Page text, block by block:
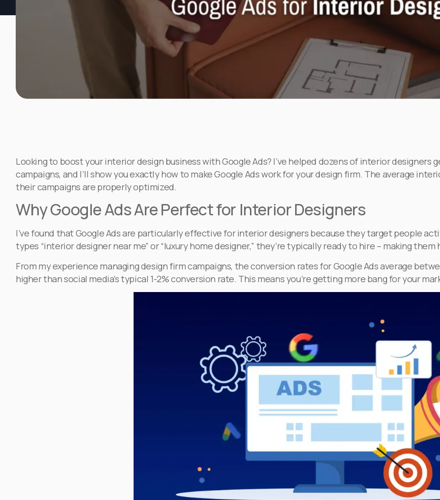
Looking to boost your interior design business with Google Ads? I’ve helped dozens of interior
campaigns, and I’ll show you exactly how to make Google Ads work for your design firm. The average
their campaigns are properly optimized.
Why Google Ads Are Perfect for Interior Designers
I’ve found that Google Ads are particularly effective for interior designers because they target people
types “interior designer near me” or “luxury home designer,” they’re typically ready to hire – making
From my experience managing design firm campaigns, the conversion rates for Google Ads average
higher than social media’s typical 1-2% conversion rate. This means you’re getting more bang for your